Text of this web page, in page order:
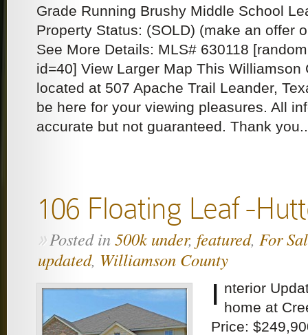
Grade Running Brushy Middle School
Property Status: (SOLD) (make an offer
See More Details: MLS# 630118
id=40] View Larger Map This Williamson
located at 507 Apache Trail Leander,
be here for your viewing pleasures. All
accurate but not guaranteed. Thank
106 Floating Leaf -
»Posted in500k under, featured, For
updated, Williamson County
I nterior
home at
Price: